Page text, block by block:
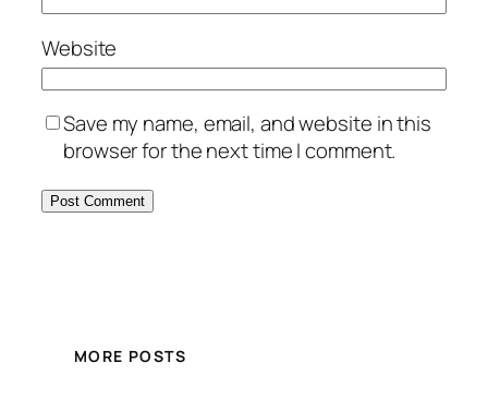
Website
Save my name, email, and website in this
browser for the next time I comment.
MORE POSTS